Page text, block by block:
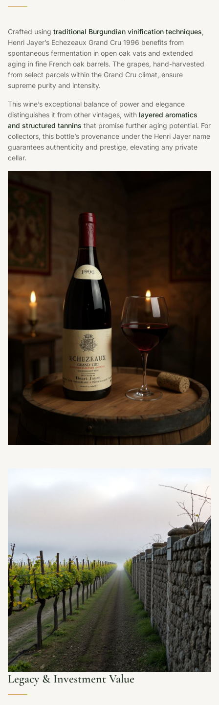
Crafted using traditional Burgundian vinification techniques,
Henri Jayer’s Echezeaux Grand Cru 1996 benefits from
spontaneous fermentation in open oak vats and extended
aging in fine French oak barrels. The grapes, hand-harvested
from select parcels within the Grand Cru climat, ensure
supreme purity and intensity.
This wine’s exceptional balance of power and elegance
distinguishes it from other vintages, with layered aromatics
and structured tannins that promise further aging potential. For
collectors, this bottle’s provenance under the Henri Jayer name
guarantees authenticity and prestige, elevating any private
cellar.
Legacy & Investment Value